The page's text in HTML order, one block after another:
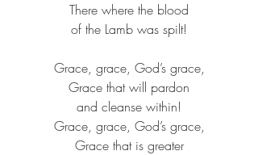
There where the blood​
of the Lamb was spilt!​
Grace, grace, God’s grace,​
Grace that will pardon​
and cleanse within!​
Grace, grace, God’s grace,​
Grace that is greater​